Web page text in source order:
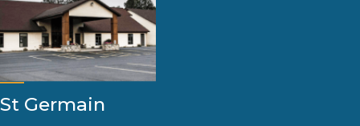
St Germain